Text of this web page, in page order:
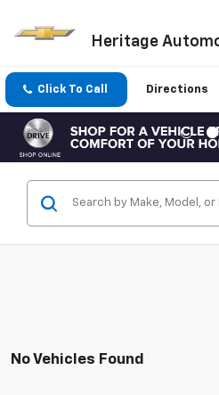
Heritage
Click To Call Directions
No Vehicles Found